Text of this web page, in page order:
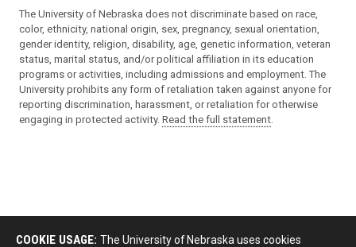
The University of Nebraska does not discriminate based on race,
color, ethnicity, national origin, sex, pregnancy, sexual orientation,
gender identity, religion, disability, age, genetic information, veteran
status, marital status, and/or political affiliation in its education
programs or activities, including admissions and employment. The
University prohibits any form of retaliation taken against anyone for
reporting discrimination, harassment, or retaliation for otherwise
engaging in protected activity. Read the full statement.
COOKIE USAGE: The University of Nebraska uses cookies